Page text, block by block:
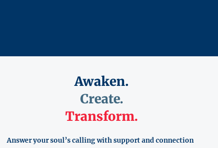
Awaken.
Create.
Transform.
Answer your soul’s calling with support and connection